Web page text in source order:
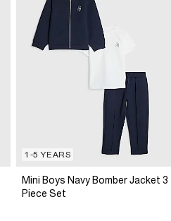
1-5 YEARS
Mini Boys Navy Bomber Jacket 3
Piece Set